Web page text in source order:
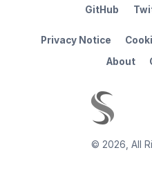
© 2026 All
About
Privacy Notice
GitHub